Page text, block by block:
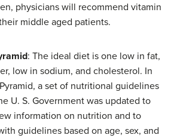
physicians will recommend vitamin
middle aged patients.
: The ideal diet is one low in fat,
low in sodium, and cholesterol. In
a set of nutritional guidelines
U. S. Government was updated to
information on nutrition and to
guidelines based on age, sex, and